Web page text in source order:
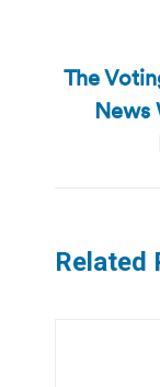
The
News
Related